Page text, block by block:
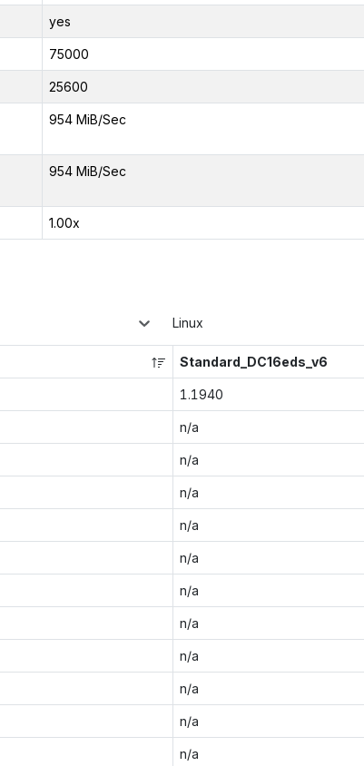
yes
75000
25600
954 MiB/Sec
954 MiB/Sec
1.00x
Linux
Standard_DC16eds_v6
1.1940
n/a
n/a
n/a
n/a
n/a
n/a
n/a
n/a
n/a
n/a
n/a